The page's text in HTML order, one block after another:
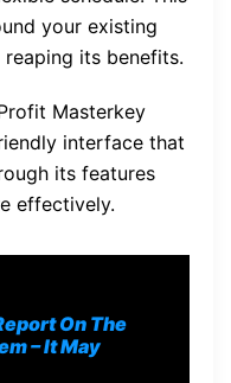
your existing
its benefits.
Masterkey
interface that
its features
effectively.
On The
– It May